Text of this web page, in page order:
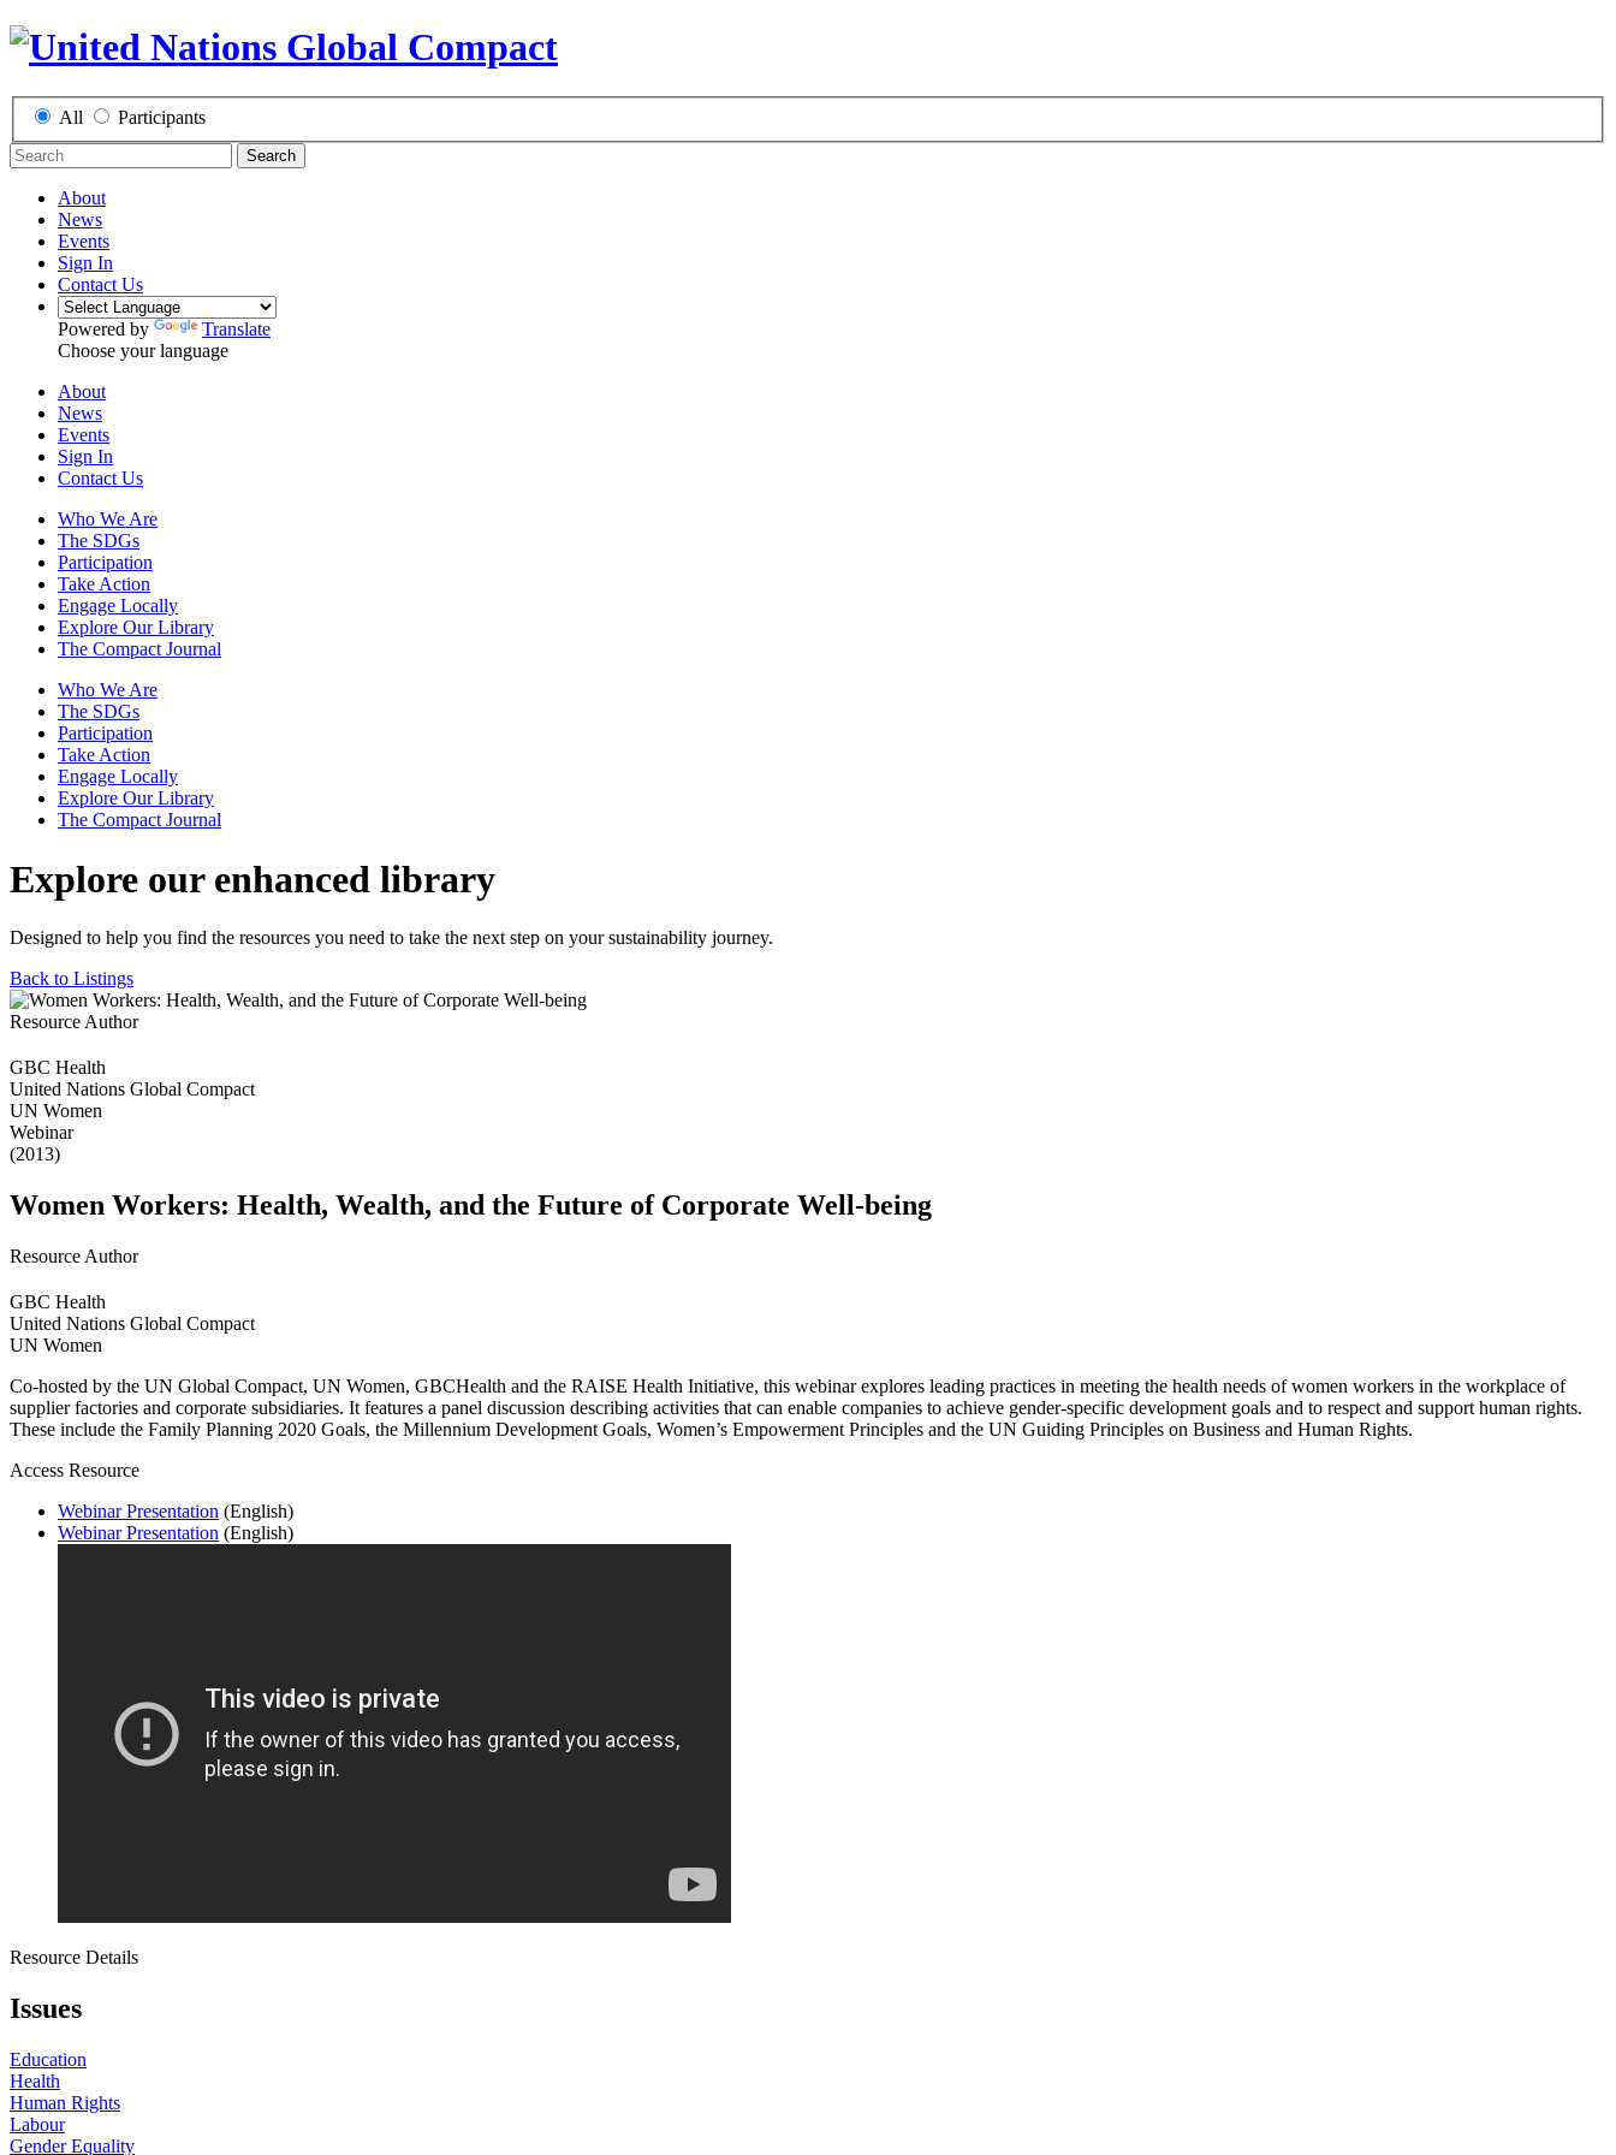
All Participants
Search
About
News
Events
Sign In
Contact Us
Powered by
Translate
Choose your language
About
News
Events
Sign In
Contact Us
Who We Are
The SDGs
Participation
Take Action
Engage Locally
Explore Our Library
The Compact Journal
Who We Are
The SDGs
Participation
Take Action
Engage Locally
Explore Our Library
The Compact Journal
Explore our enhanced library
Designed to help you find the resources you need to take the next step on your sustainability journey.
Back to Listings
Resource Author
GBC Health
United Nations Global Compact
UN Women
Webinar
(2013)
Women Workers: Health, Wealth, and the Future of Corporate Well-being
Resource Author
GBC Health
United Nations Global Compact
UN Women
Co-hosted by the UN Global Compact, UN Women, GBCHealth and the RAISE Health Initiative, this webinar explores leading practices in meeting the health needs of women workers in the workplace of
supplier factories and corporate subsidiaries. It features a panel discussion describing activities that can enable companies to achieve gender-specific development goals and to respect and support human rights.
These include the Family Planning 2020 Goals, the Millennium Development Goals, Women’s Empowerment Principles and the UN Guiding Principles on Business and Human Rights.
Access Resource
Webinar Presentation (English)
Webinar Presentation (English)
Resource Details
Issues
Education
Health
Human Rights
Labour
Gender Equality